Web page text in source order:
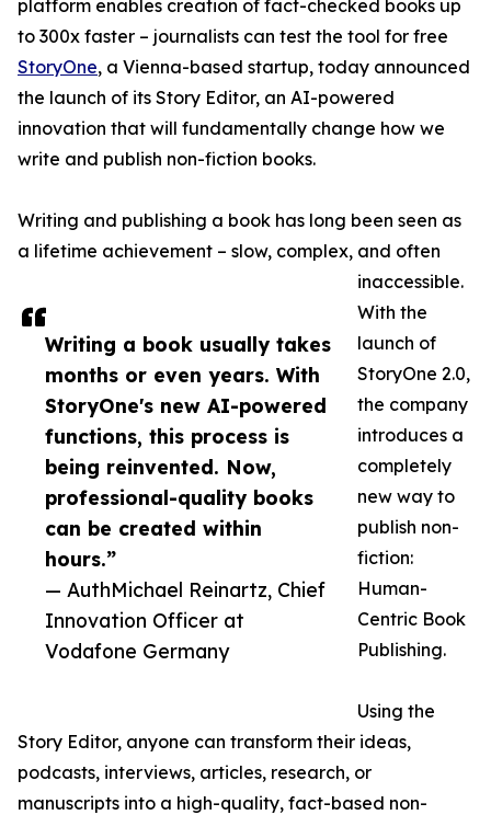
Writing a book usually takes
months or even years. With
StoryOne's new AI-powered
functions, this process is
being reinvented. Now,
professional-quality books
can be created within
hours.”
— AuthMichael Reinartz, Chief
Innovation Officer at
Vodafone Germany
platform enables creation of fact-checked books up
to 300x faster – journalists can test the tool for free
StoryOne, a Vienna-based startup, today announced
the launch of its Story Editor, an AI-powered
innovation that will fundamentally change how we
write and publish non-fiction books.
Writing and publishing a book has long been seen as
a lifetime achievement – slow, complex, and often
inaccessible.
With the
launch of
StoryOne 2.0,
the company
introduces a
completely
new way to
publish non-
fiction:
Human-
Centric Book
Publishing.
Using the
Story Editor, anyone can transform their ideas,
podcasts, interviews, articles, research, or
manuscripts into a high-quality, fact-based non-